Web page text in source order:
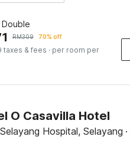
RM309 70% off
taxes & fees · per room per
O Casavilla Hotel
Hospital, Selayang ·